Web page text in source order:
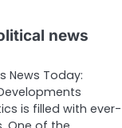
news
News Today:
is filled with ever-